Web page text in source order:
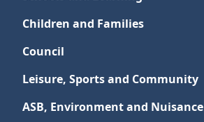
Children and Families
Council
Leisure, Sports and Community
ASB, Environment and Nuisance